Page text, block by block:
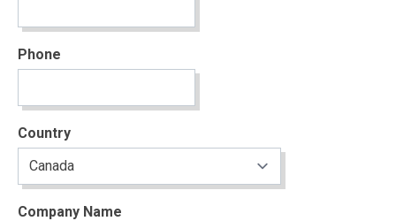
Phone
Country
Company Name